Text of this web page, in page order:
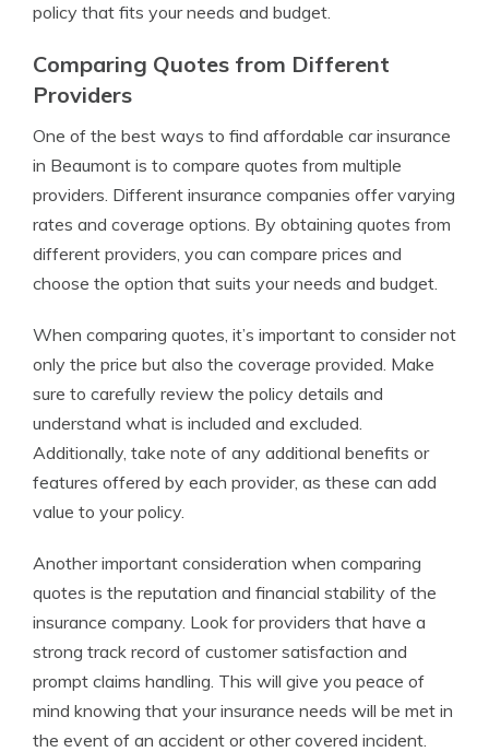
policy that fits your needs and budget.
Comparing Quotes from Different
Providers
One of the best ways to find affordable car insurance
in Beaumont is to compare quotes from multiple
providers. Different insurance companies offer varying
rates and coverage options. By obtaining quotes from
different providers, you can compare prices and
choose the option that suits your needs and budget.
When comparing quotes, it’s important to consider not
only the price but also the coverage provided. Make
sure to carefully review the policy details and
understand what is included and excluded.
Additionally, take note of any additional benefits or
features offered by each provider, as these can add
value to your policy.
Another important consideration when comparing
quotes is the reputation and financial stability of the
insurance company. Look for providers that have a
strong track record of customer satisfaction and
prompt claims handling. This will give you peace of
mind knowing that your insurance needs will be met in
the event of an accident or other covered incident.